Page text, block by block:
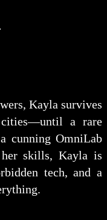
Kayla survives
cities—until a rare
cunning OmniLab
skills, Kayla is
tech, and a